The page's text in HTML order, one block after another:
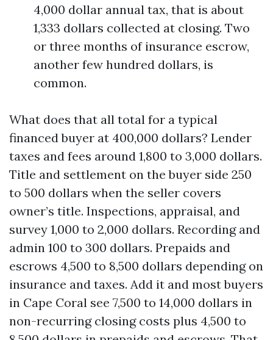
4,000 dollar annual tax, that is about
1,333 dollars collected at closing. Two
or three months of insurance escrow,
another few hundred dollars, is
common.
What does that all total for a typical
financed buyer at 400,000 dollars? Lender
taxes and fees around 1,800 to 3,000 dollars.
Title and settlement on the buyer side 250
to 500 dollars when the seller covers
owner’s title. Inspections, appraisal, and
survey 1,000 to 2,000 dollars. Recording and
admin 100 to 300 dollars. Prepaids and
escrows 4,500 to 8,500 dollars depending on
insurance and taxes. Add it and most buyers
in Cape Coral see 7,500 to 14,000 dollars in
non-recurring closing costs plus 4,500 to